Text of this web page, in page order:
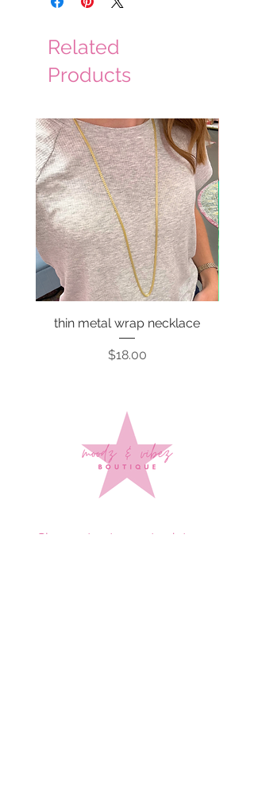
Related
Products
thin metal wrap necklace
Price
$18.00
Sign up to stay up to date on